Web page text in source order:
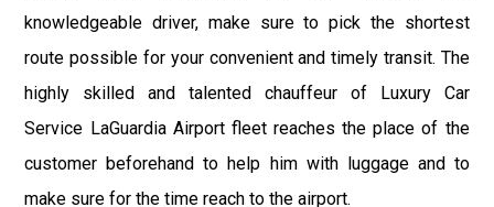
knowledgeable driver, make sure to pick the shortest
route possible for your convenient and timely transit. The
highly skilled and talented chauffeur of Luxury Car
Service LaGuardia Airport fleet reaches the place of the
customer beforehand to help him with luggage and to
make sure for the time reach to the airport.